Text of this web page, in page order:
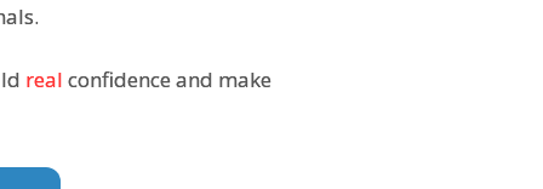
real confidence and make